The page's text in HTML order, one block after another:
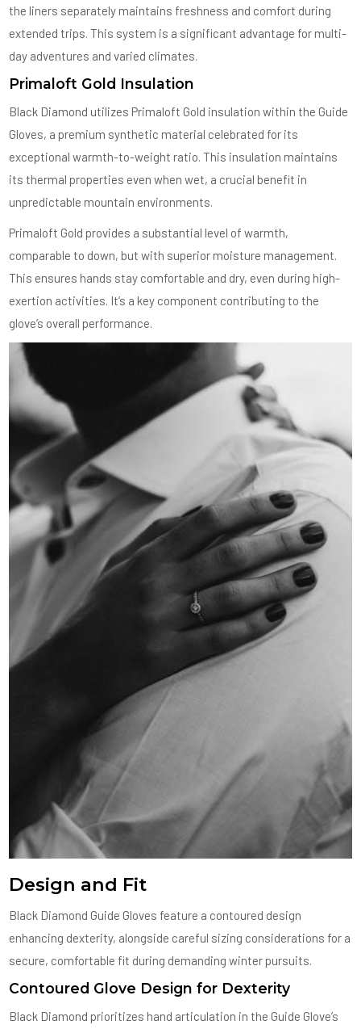
the liners separately maintains freshness and comfort during
extended trips. This system is a significant advantage for multi-
day adventures and varied climates.
Primaloft Gold Insulation
Black Diamond utilizes Primaloft Gold insulation within the Guide
Gloves, a premium synthetic material celebrated for its
exceptional warmth-to-weight ratio. This insulation maintains
its thermal properties even when wet, a crucial benefit in
unpredictable mountain environments.
Primaloft Gold provides a substantial level of warmth,
comparable to down, but with superior moisture management.
This ensures hands stay comfortable and dry, even during high-
exertion activities. It’s a key component contributing to the
glove’s overall performance.
Design and Fit
Black Diamond Guide Gloves feature a contoured design
enhancing dexterity, alongside careful sizing considerations for a
secure, comfortable fit during demanding winter pursuits.
Contoured Glove Design for Dexterity
Black Diamond prioritizes hand articulation in the Guide Glove’s